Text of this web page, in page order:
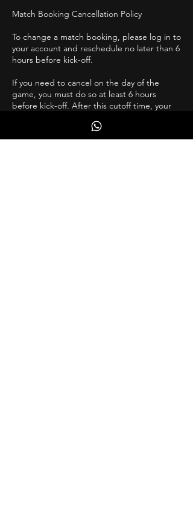
Match Booking Cancellation Policy
To change a match booking, please log in to
your account and reschedule no later than 6
hours before kick-off.
If you need to cancel on the day of the
game, you must do so at least 6 hours
before kick-off. After this cutoff time, your
player at no cost to them.